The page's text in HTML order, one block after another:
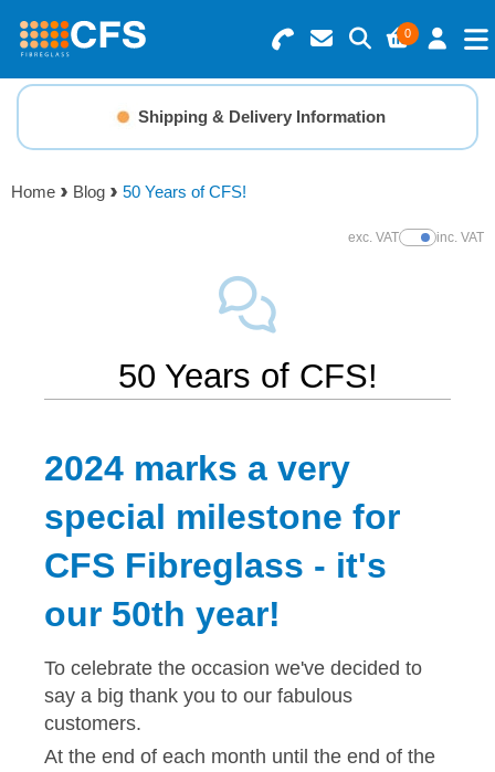
0
Search for Products
Basket Summary
0 items
Order Value £0.00
Checkout
Menu
Resins
Gelcoats & Topcoats
Foam & Core Materials
Tools
Solvents
Paints & Boatcare
Mould Prep
Shipping & Delivery Information
Home Blog 50 Years of CFS!
exc. VATShow Prices
inc. VAT
50 Years of CFS!
2024 marks a very
special milestone for
CFS Fibreglass - it's
our 50th year!
To celebrate the occasion we've decided to
say a big thank you to our fabulous
customers.
At the end of each month until the end of the